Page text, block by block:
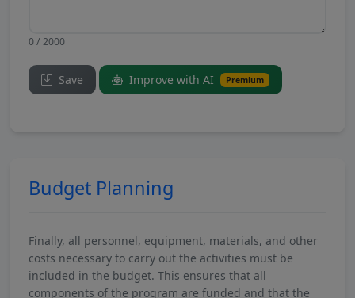
0 / 2000
Save Improve with AI Premium
Budget Planning
Finally, all personnel, equipment, materials, and other
costs necessary to carry out the activities must be
included in the budget. This ensures that all
components of the program are funded and that the